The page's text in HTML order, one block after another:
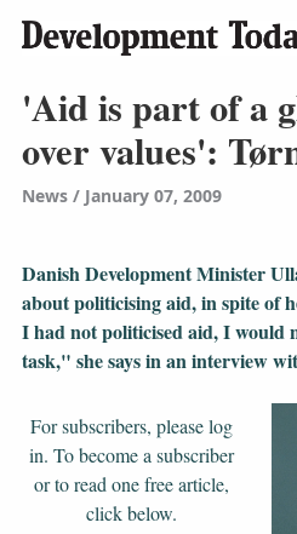
'Aid is part of a
over values':
News January 07, 2009
Danish Development Minister
about politicising aid, in spite of
I had not politicised aid, I would
task," she says in an interview
For subscribers, please log
in. To become a subscriber
or to read one free article,
click below.